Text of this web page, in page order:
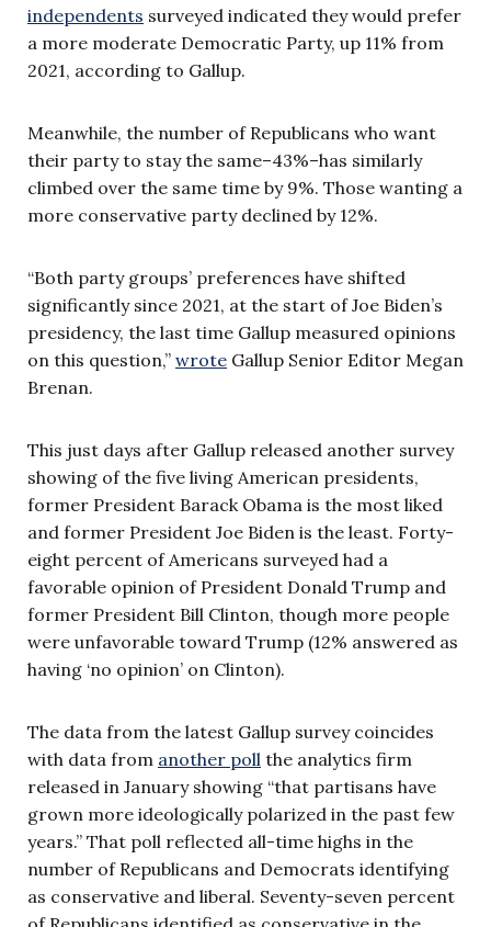
independents surveyed indicated they would prefer
a more moderate Democratic Party, up 11% from
2021, according to Gallup.
Meanwhile, the number of Republicans who want
their party to stay the same–43%–has similarly
climbed over the same time by 9%. Those wanting a
more conservative party declined by 12%.
“Both party groups’ preferences have shifted
significantly since 2021, at the start of Joe Biden’s
presidency, the last time Gallup measured opinions
on this question,” wrote Gallup Senior Editor Megan
Brenan.
This just days after Gallup released another survey
showing of the five living American presidents,
former President Barack Obama is the most liked
and former President Joe Biden is the least. Forty-
eight percent of Americans surveyed had a
favorable opinion of President Donald Trump and
former President Bill Clinton, though more people
were unfavorable toward Trump (12% answered as
having ‘no opinion’ on Clinton).
The data from the latest Gallup survey coincides
with data from another poll the analytics firm
released in January showing “that partisans have
grown more ideologically polarized in the past few
years.” That poll reflected all-time highs in the
number of Republicans and Democrats identifying
as conservative and liberal. Seventy-seven percent